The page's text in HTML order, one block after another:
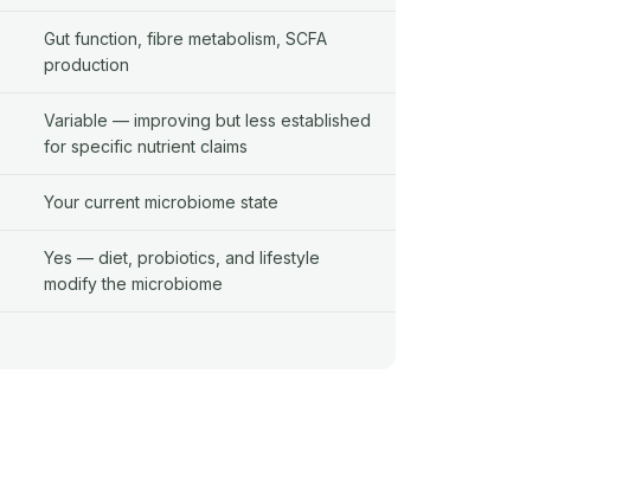
Gut function, fibre metabolism, SCFA
production
Variable — improving but less established
for specific nutrient claims
Your current microbiome state
Yes — diet, probiotics, and lifestyle
modify the microbiome